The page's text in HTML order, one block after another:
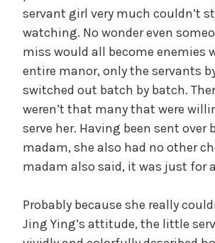
servant girl very much couldn’t
watching. No wonder even
miss would all become enemies
entire manor, only the servants
switched out batch by batch.
weren’t that many that were
serve her. Having been sent over
madam, she also had no other
madam also said, it was just for
Probably because she really
Jing Ying’s attitude, the little